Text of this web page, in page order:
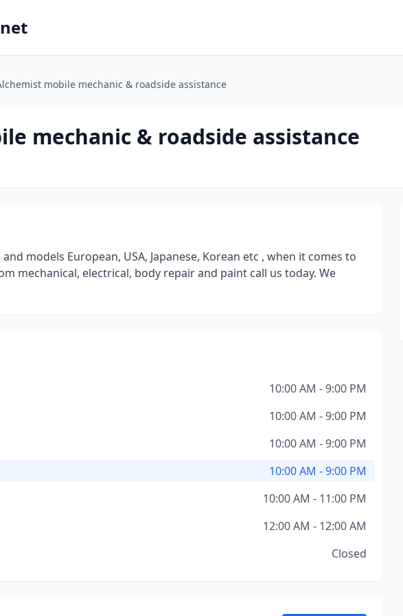
mobile mechanic & roadside assistance
mechanic & roadside assistance
models European, USA, Japanese, Korean etc , when it comes to
mechanical, electrical, body repair and paint call us today. We
10:00 AM - 9:00 PM
10:00 AM - 9:00 PM
10:00 AM - 9:00 PM
10:00 AM - 9:00 PM
10:00 AM - 11:00 PM
12:00 AM - 12:00 AM
Closed